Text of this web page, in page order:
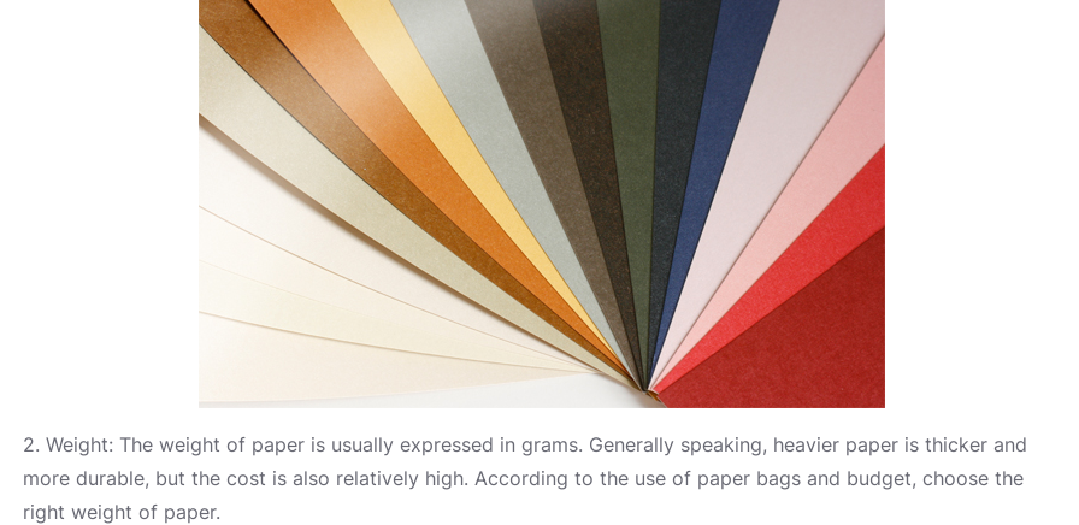
2. Weight: The weight of paper is usually expressed in grams. Generally speaking, heavier paper is thicker and
more durable, but the cost is also relatively high. According to the use of paper bags and budget, choose the
right weight of paper.